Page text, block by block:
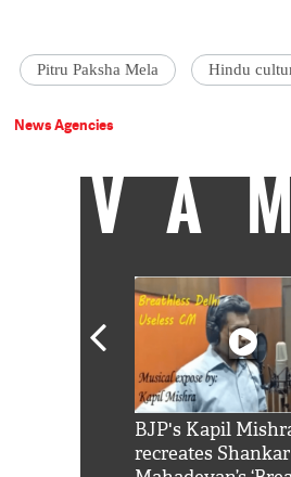
Pitru Paksha Mela Hindu
News Agencies
BJP's Kapil
recreates Shankar